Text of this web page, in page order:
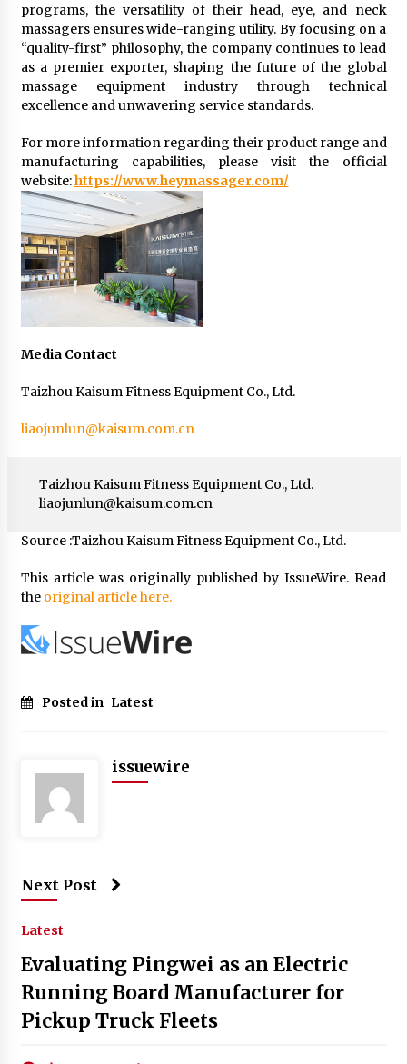
programs, the versatility of their head, eye, and neck
massagers ensures wide-ranging utility. By focusing on a
“quality-first” philosophy, the company continues to lead
as a premier exporter, shaping the future of the global
massage equipment industry through technical
excellence and unwavering service standards.
For more information regarding their product range and
manufacturing capabilities, please visit the official
website:https://www.heymassager.com/
Media Contact
Taizhou Kaisum Fitness Equipment Co., Ltd.
liaojunlun@kaisum.com.cn
Taizhou Kaisum Fitness Equipment Co., Ltd.
liaojunlun@kaisum.com.cn
Source :Taizhou Kaisum Fitness Equipment Co., Ltd.
This article was originally published by IssueWire. Read
the original article here.
Posted in Latest
issuewire
Next Post
Latest
Evaluating Pingwei as an Electric
Running Board Manufacturer for
Pickup Truck Fleets